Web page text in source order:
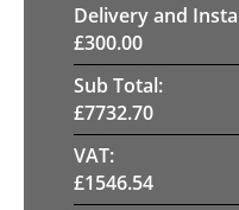
Delivery and
£300.00
Sub Total:
£7732.70
VAT:
£1546.54